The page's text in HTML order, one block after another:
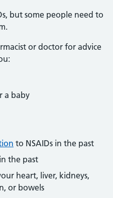
but some people need to
or doctor for advice
a baby
to NSAIDs in the past
in the past
heart, liver, kidneys,
or bowels